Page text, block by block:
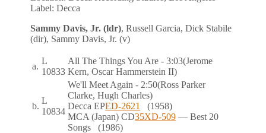
Label:Decca
Sammy Davis, Jr. (ldr), Russell Garcia, Dick Stabile
(dir), Sammy Davis, Jr. (v)
a.
L
10833
All The Things You Are - 3:03(Jerome
Kern, Oscar Hammerstein II)
b.
L
10834
We'll Meet Again - 2:50(Ross Parker
Clarke, Hugh Charles)
DeccaEPED-2621
(1958)
MCA (Japan)CD35XD-509 — Best 20
Songs (1986)